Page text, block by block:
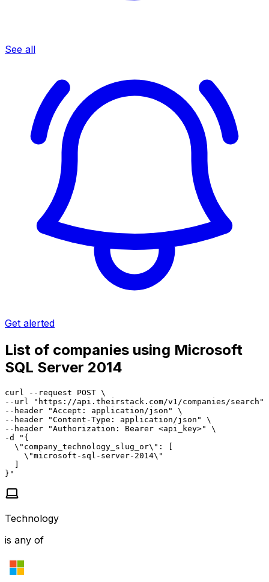
See all
Get alerted
List of companies using Microsoft
SQL Server 2014
curl --request POST \
--url "https://api.theirstack.com/v1/companies/search"
--header "Accept: application/json" \
--header "Content-Type: application/json" \
--header "Authorization: Bearer <api_key>" \
-d "{
  \"company_technology_slug_or\": [
    \"microsoft-sql-server-2014\"
  ]
}"
Technology
is any of